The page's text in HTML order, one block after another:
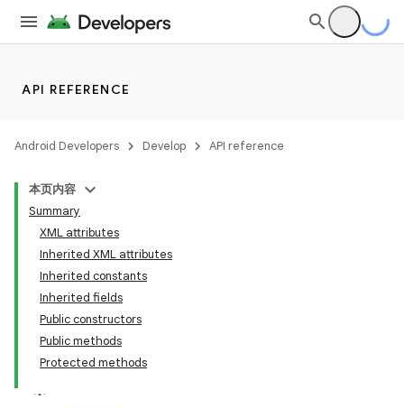
API REFERENCE
Android Developers Develop API reference
本页内容
Summary
XML attributes
Inherited XML attributes
Inherited constants
Inherited fields
Public constructors
Public methods
Protected methods